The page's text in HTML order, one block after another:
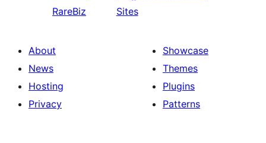
RareBiz
Sites
About
News
Hosting
Privacy
Showcase
Themes
Plugins
Patterns